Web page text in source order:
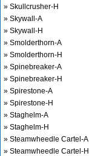
» Skullcrusher-H
» Skywall-A
» Skywall-H
» Smolderthorn-A
» Smolderthorn-H
» Spinebreaker-A
» Spinebreaker-H
» Spirestone-A
» Spirestone-H
» Staghelm-A
» Staghelm-H
» Steamwheedle Cartel-A
» Steamwheedle Cartel-H